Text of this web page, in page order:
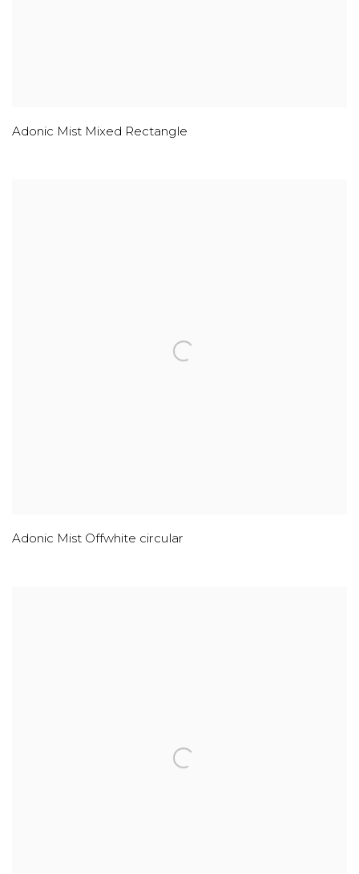
Adonic Mist Mixed Rectangle
Adonic Mist Offwhite circular